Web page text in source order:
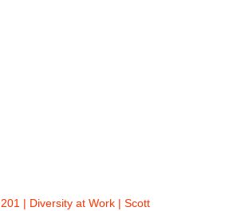
201 | Diversity at Work | Scott